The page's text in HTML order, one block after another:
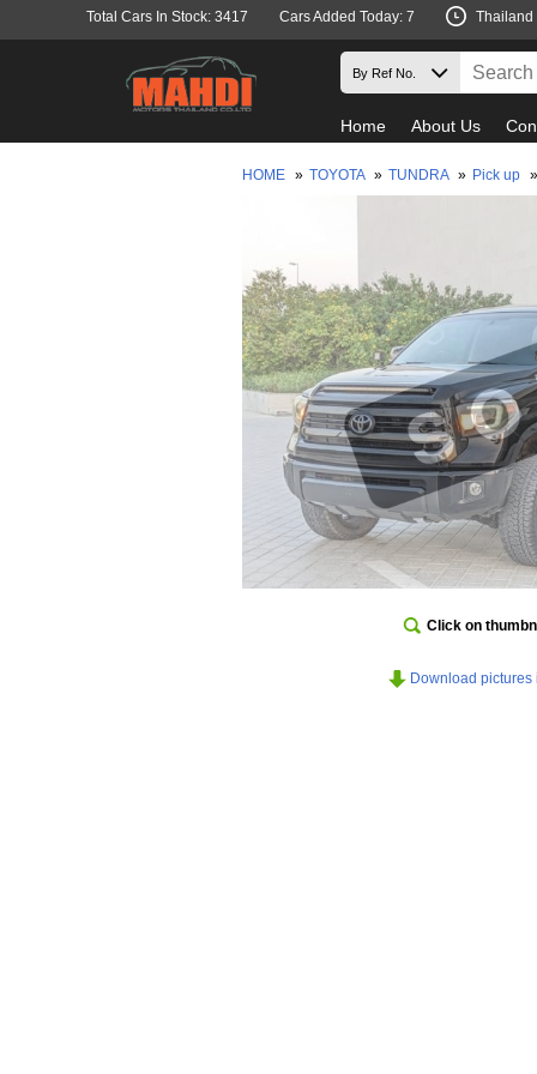
Total Cars In Stock: 3417 Cars Added Today: 7 Thailand
Home About Us
HOME » TOYOTA » TUNDRA » Pick up »
Click on
Download pictures